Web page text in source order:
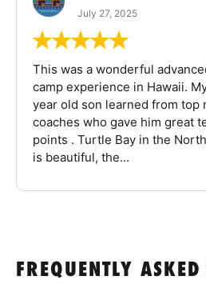
July 27, 2025
This was a wonderful
camp experience in Hawaii.
year old son learned from top
coaches who gave him great
points . Turtle Bay in the
is beautiful, the...
FREQUENTLY